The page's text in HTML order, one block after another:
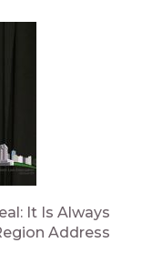
It Is Always
Address